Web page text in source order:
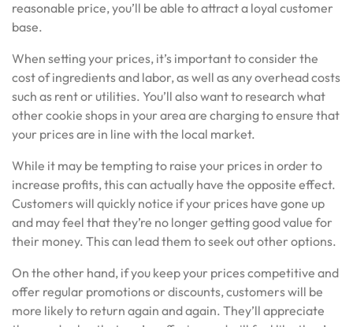
reasonable price, you’ll be able to attract a loyal customer
base.
When setting your prices, it’s important to consider the
cost of ingredients and labor, as well as any overhead costs
such as rent or utilities. You’ll also want to research what
other cookie shops in your area are charging to ensure that
your prices are in line with the local market.
While it may be tempting to raise your prices in order to
increase profits, this can actually have the opposite effect.
Customers will quickly notice if your prices have gone up
and may feel that they’re no longer getting good value for
their money. This can lead them to seek out other options.
On the other hand, if you keep your prices competitive and
offer regular promotions or discounts, customers will be
more likely to return again and again. They’ll appreciate